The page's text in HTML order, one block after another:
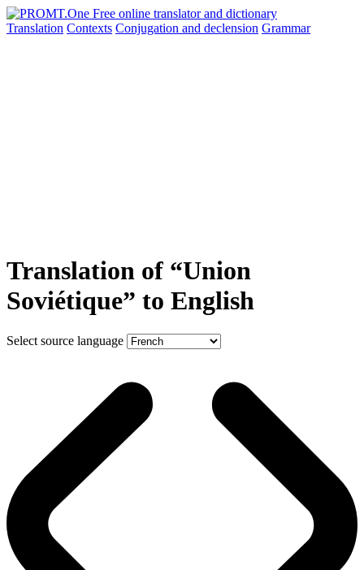
Translation Contexts Conjugation and declension Grammar
Translation of “Union
Soviétique” to English
Select source language